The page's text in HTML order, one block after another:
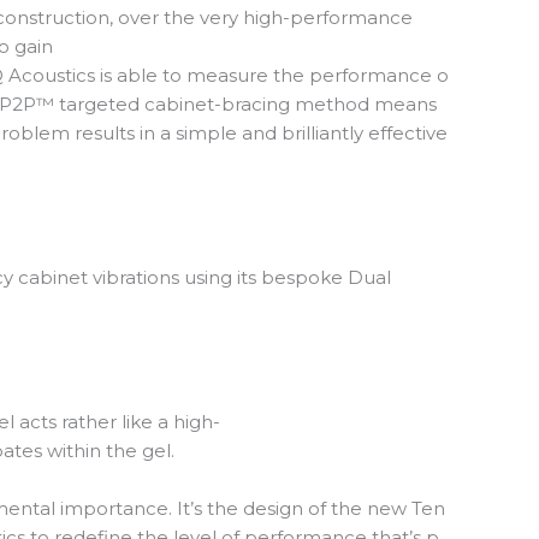
over the very high-performance
gain
is able to measure the performance o
targeted cabinet-bracing method means
results in a simple and brilliantly effective
cabinet vibrations using its bespoke Dual
acts rather like a high-
within the gel.
importance. It’s the design of the new Ten